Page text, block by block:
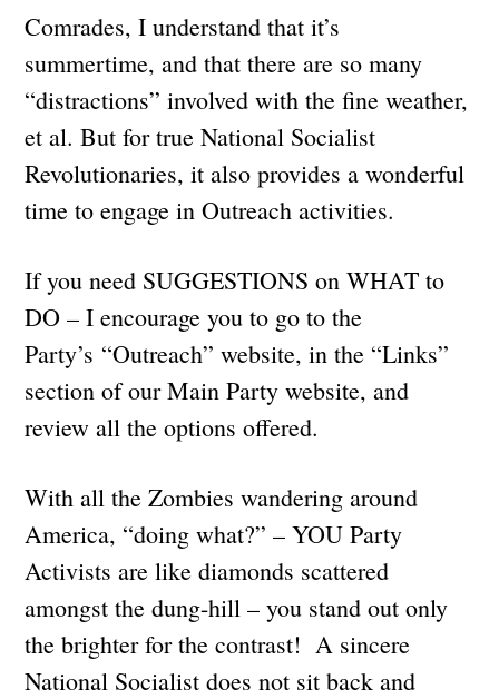
Comrades, I understand that it’s
summertime, and that there are so many
“distractions” involved with the fine weather,
et al. But for true National Socialist
Revolutionaries, it also provides a wonderful
time to engage in Outreach activities.
If you need SUGGESTIONS on WHAT to
DO – I encourage you to go to the
Party’s “Outreach” website, in the “Links”
section of our Main Party website, and
review all the options offered.
With all the Zombies wandering around
America, “doing what?” – YOU Party
Activists are like diamonds scattered
amongst the dung-hill – you stand out only
the brighter for the contrast! A sincere
National Socialist does not sit back and